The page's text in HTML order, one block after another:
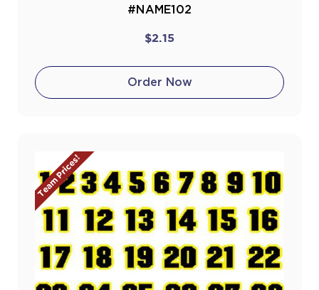
#NAME102
$2.15
Order Now
Team Prices!